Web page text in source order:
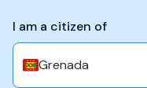
I am a citizen of
Grenada